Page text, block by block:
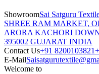
ShowroomSai Satguru
SHREE RAM MARKET,
ARORA KACHORI
395002 GUJARAT INDIA
Contact Us+91 8200103821
E-Mail
Welcome to